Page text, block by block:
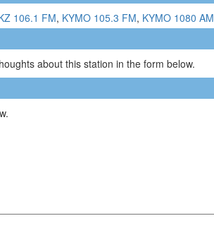
106.1 FM, KYMO 105.3 FM, KYMO 1080 AM
about this station in the form below.